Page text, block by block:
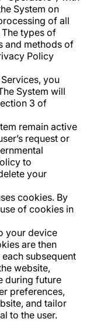
System on
of all
types of
and methods of
Policy
you
System will
3 of
remain active
request or
to
your
cookies. By
of cookies in
your device
are then
subsequent
website,
during future
preferences,
and tailor
to the user.